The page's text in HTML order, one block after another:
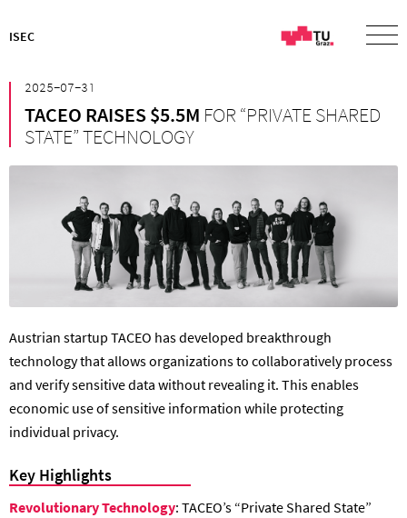
ISEC
²⁰²⁵⁻⁰⁷⁻³¹
TACEO RAISES $5.5M FOR “PRIVATE SHARED
STATE” TECHNOLOGY
Austrian startup TACEO has developed breakthrough
technology that allows organizations to collaboratively process
and verify sensitive data without revealing it. This enables
economic use of sensitive information while protecting
individual privacy.
Key Highlights
Revolutionary Technology: TACEO’s “Private Shared State”